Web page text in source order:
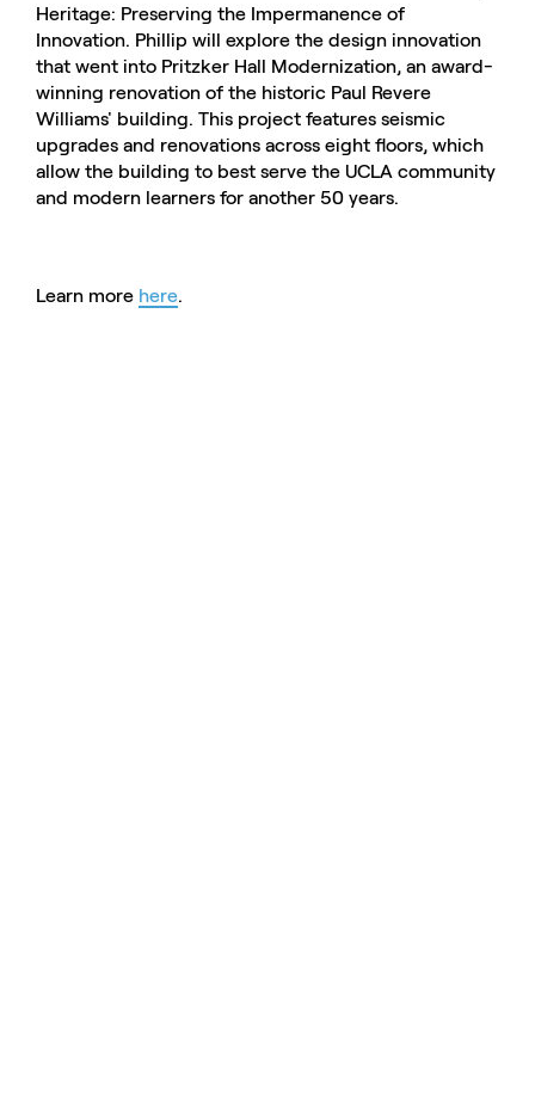
Heritage: Preserving the Impermanence of
Innovation. Phillip will explore the design innovation
that went into Pritzker Hall Modernization, an award-
winning renovation of the historic Paul Revere
Williams' building. This project features seismic
upgrades and renovations across eight floors, which
allow the building to best serve the UCLA community
and modern learners for another 50 years.
Learn more here.